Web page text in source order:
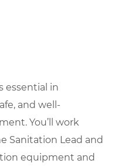
essential in
and well-
You’ll work
Sanitation Lead and
equipment and